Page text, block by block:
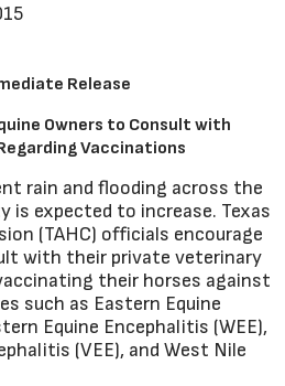
Release
Owners to Consult with
Vaccinations
rain and flooding across the
expected to increase. Texas
(TAHC) officials encourage
with their private veterinary
their horses against
such as Eastern Equine
Equine Encephalitis (WEE),
(VEE), and West Nile